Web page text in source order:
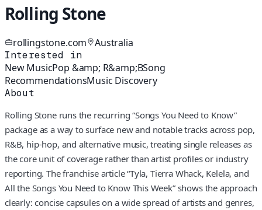
Rolling Stone
rollingstone.com Australia
Interested in
New MusicPop &amp; R&amp;BSong
RecommendationsMusic Discovery
About
Rolling Stone runs the recurring “Songs You Need to Know”
package as a way to surface new and notable tracks across pop,
R&B, hip-hop, and alternative music, treating single releases as
the core unit of coverage rather than artist profiles or industry
reporting. The franchise article “Tyla, Tierra Whack, Kelela, and
All the Songs You Need to Know This Week” shows the approach
clearly: concise capsules on a wide spread of artists and genres,